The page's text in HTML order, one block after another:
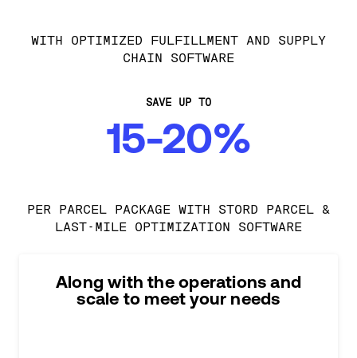
WITH OPTIMIZED FULFILLMENT AND SUPPLY
CHAIN SOFTWARE
SAVE UP TO
15-20%
PER PARCEL PACKAGE WITH STORD PARCEL &
LAST-MILE OPTIMIZATION SOFTWARE
Along with the operations and
scale to meet your needs